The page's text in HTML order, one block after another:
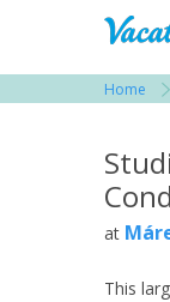
Home
at
This